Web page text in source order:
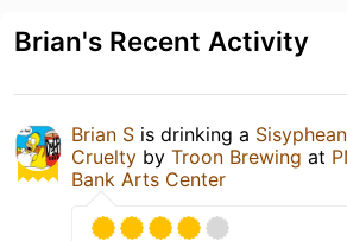
Brian's Recent Activity
Brian S is drinking a Sisyphean
Cruelty by Troon Brewing at
Bank Arts Center